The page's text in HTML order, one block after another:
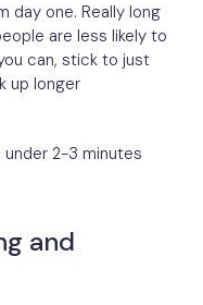
day one. Really long
are less likely to
can, stick to just
up longer
2-3 minutes
and